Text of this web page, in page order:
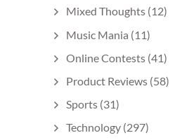
Mixed Thoughts (12)
Music Mania (11)
Online Contests (41)
Product Reviews (58)
Sports (31)
Technology (297)